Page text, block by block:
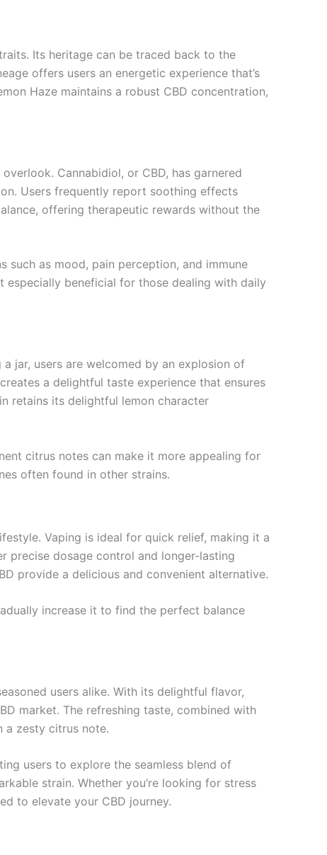
Its heritage can be traced back to the
offers users an energetic experience that’s
Haze maintains a robust CBD concentration,
Cannabidiol, or CBD, has garnered
Users frequently report soothing effects
offering therapeutic rewards without the
such as mood, pain perception, and immune
especially beneficial for those dealing with daily
jar, users are welcomed by an explosion of
a delightful taste experience that ensures
retains its delightful lemon character
citrus notes can make it more appealing for
often found in other strains.
Vaping is ideal for quick relief, making it a
precise dosage control and longer-lasting
provide a delicious and convenient alternative.
increase it to find the perfect balance
users alike. With its delightful flavor,
market. The refreshing taste, combined with
a zesty citrus note.
users to explore the seamless blend of
strain. Whether you’re looking for stress
to elevate your CBD journey.